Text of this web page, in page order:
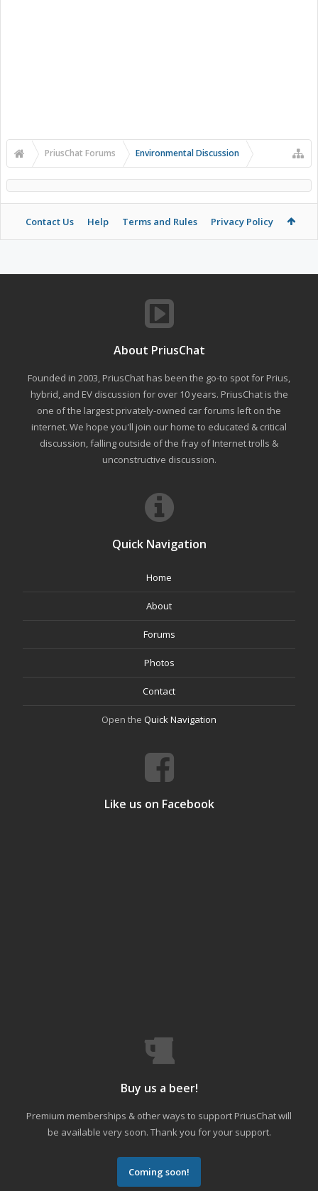
PriusChat Forums Environmental Discussion
Contact Us Help Terms and Rules Privacy Policy
About PriusChat
Founded in 2003, PriusChat has been the go-to spot for Prius,
hybrid, and EV discussion for over 10 years. PriusChat is the
one of the largest privately-owned car forums left on the
internet. We hope you'll join our home to educated & critical
discussion, falling outside of the fray of Internet trolls &
unconstructive discussion.
Quick Navigation
Home
About
Forums
Photos
Contact
Open the Quick Navigation
Like us on Facebook
Buy us a beer!
Premium memberships & other ways to support PriusChat will
be available very soon. Thank you for your support.
Coming soon!